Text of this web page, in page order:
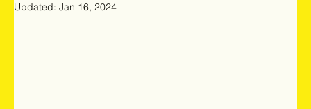
Updated: Jan 16, 2024